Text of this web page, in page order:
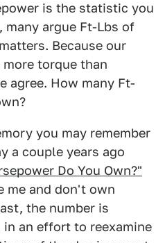
is the statistic you
many argue Ft-Lbs of
Because our
torque than
agree. How many Ft-
you may remember
a couple years ago
Do You Own?"
me and don't own
the number is
an effort to reexamine